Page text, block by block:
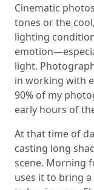
Cinematic
tones or the
lighting
light.
in working with
90% of my
early hours of
At that time of
casting long
scene. Morning
uses it to bring